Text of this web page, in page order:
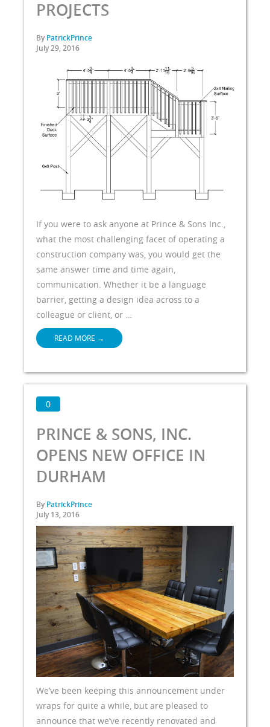
PROJECTS
ByPatrickPrince
July 29, 2016
If you were to ask anyone at Prince & Sons Inc.,
what the most challenging facet of operating a
construction company was, you would get the
same answer time and time again,
communication. Whether it be a language
barrier, getting a design idea across to a
colleague or client, or …
READ MORE →
0
PRINCE & SONS, INC.
OPENS NEW OFFICE IN
DURHAM
ByPatrickPrince
July 13, 2016
We’ve been keeping this announcement under
wraps for quite a while, but are pleased to
announce that we’ve recently renovated and